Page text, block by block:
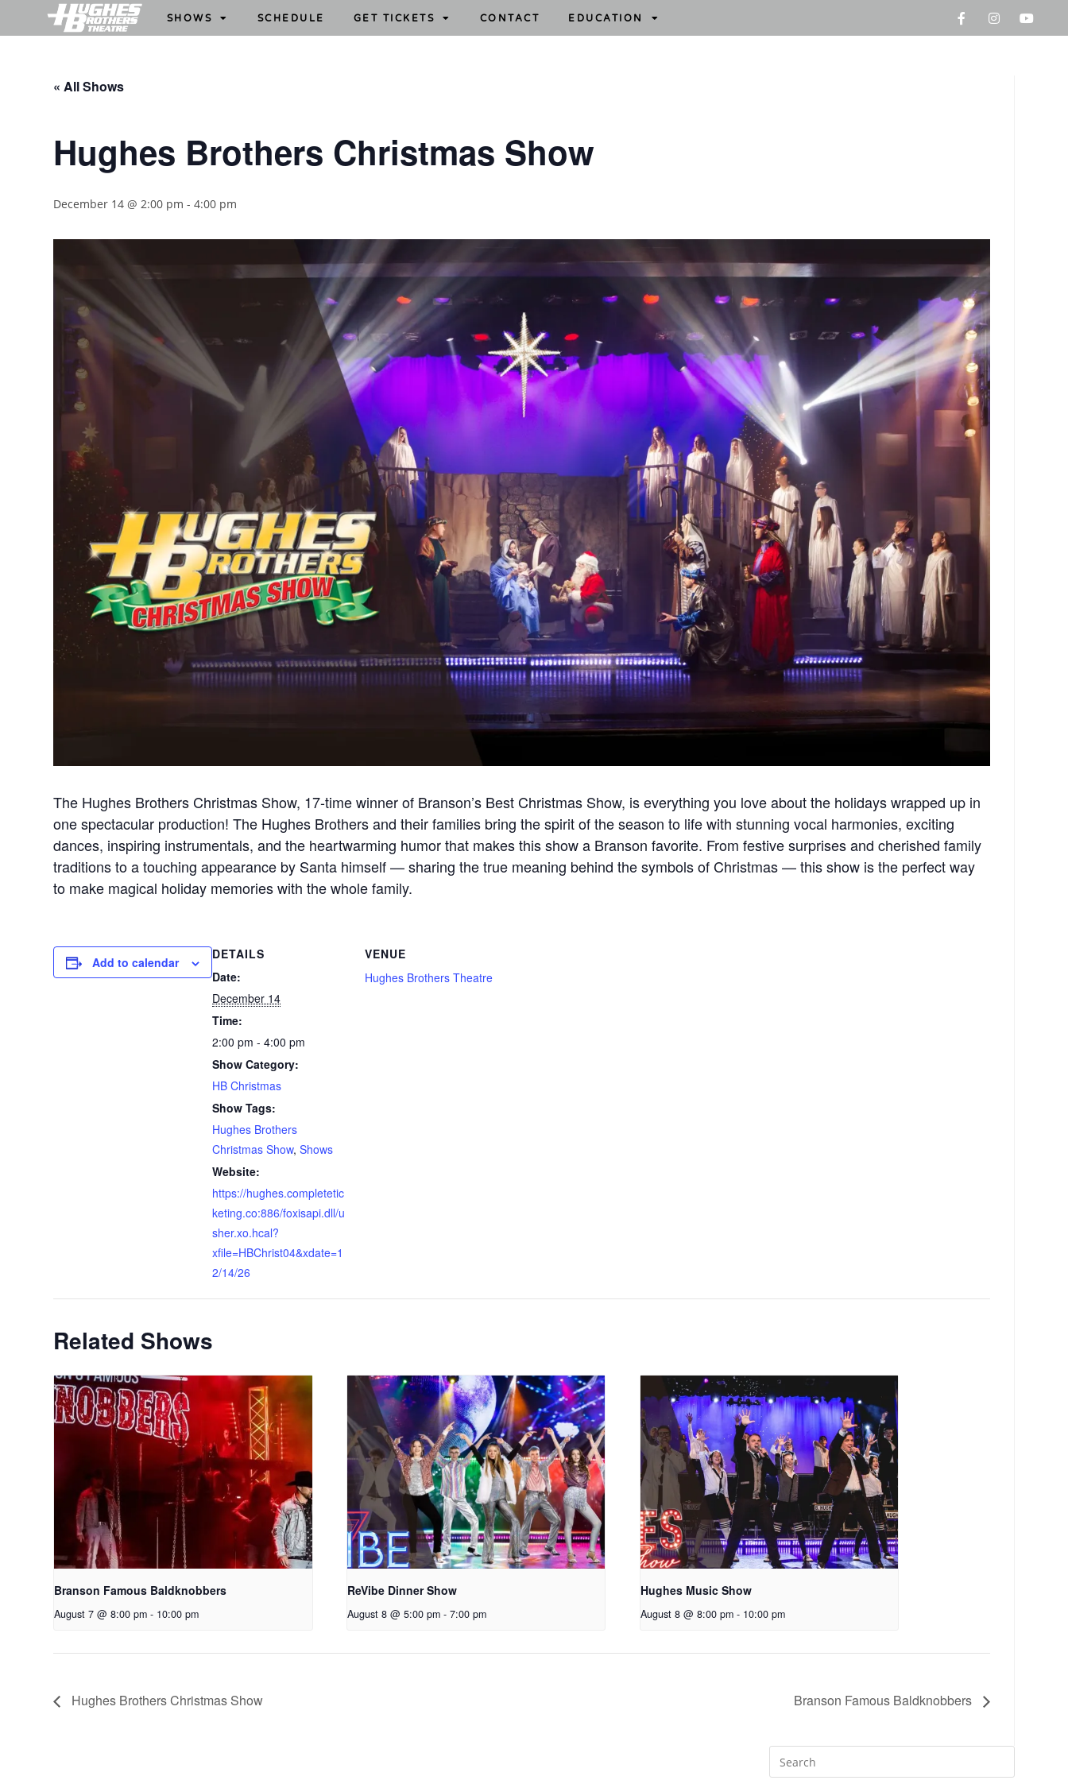
SHOWS SCHEDULE GET TICKETS CONTACT EDUCATION
« All Shows
Hughes Brothers Christmas Show
December 14 @ 2:00 pm -4:00 pm
The Hughes Brothers Christmas Show, 17-time winner of Branson’s Best Christmas Show, is everything you love about the holidays wrapped up in
one spectacular production! The Hughes Brothers and their families bring the spirit of the season to life with stunning vocal harmonies, exciting
dances, inspiring instrumentals, and the heartwarming humor that makes this show a Branson favorite. From festive surprises and cherished family
traditions to a touching appearance by Santa himself — sharing the true meaning behind the symbols of Christmas — this show is the perfect way
to make magical holiday memories with the whole family.
Add to calendar
DETAILS
Date:
December 14
Time:
2:00 pm - 4:00 pm
Show Category:
HB Christmas
Show Tags:
Hughes Brothers
Christmas Show,Shows
Website:
https://hughes.completetic
keting.co:886/foxisapi.dll/u
sher.xo.hcal?
xfile=HBChrist04&xdate=1
2/14/26
VENUE
Hughes Brothers Theatre
Related Shows
Branson Famous Baldknobbers
August 7 @ 8:00 pm - 10:00 pm
ReVibe Dinner Show
August 8 @ 5:00 pm - 7:00 pm
Hughes Music Show
August 8 @ 8:00 pm - 10:00 pm
Hughes Brothers Christmas Show Branson Famous Baldknobbers